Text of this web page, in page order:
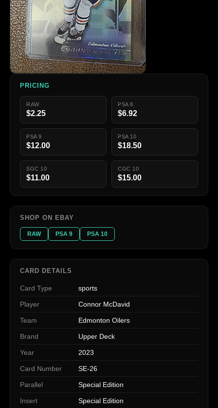
PRICING
RAW
$2.25
PSA 8
$6.92
PSA 9
$12.00
PSA 10
$18.50
SGC 10
$11.00
CGC 10
$15.00
SHOP ON EBAY
RAW PSA 9 PSA 10
CARD DETAILS
Card Type sports
Player Connor McDavid
Team Edmonton Oilers
Brand Upper Deck
Year 2023
Card Number SE-26
Parallel Special Edition
Insert Special Edition